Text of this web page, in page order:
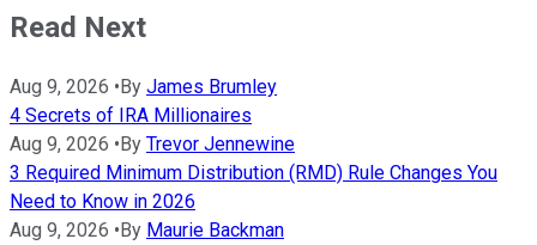
Read Next
Aug 9, 2026 •By James Brumley
4 Secrets of IRA Millionaires
Aug 9, 2026 •By Trevor Jennewine
3 Required Minimum Distribution (RMD) Rule Changes You
Need to Know in 2026
Aug 9, 2026 •By Maurie Backman